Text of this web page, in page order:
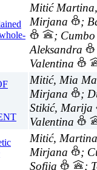
Mitić
Mirjana
;
;
Aleksandra
Valentina
Mitić, Mia
Mirjana
;
Stikić, Marija
Valentina
Mitić,
Mirjana
;
Sofija
;